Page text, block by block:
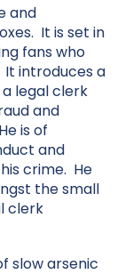
and
It is set in
fans who
introduces a
legal clerk
and
is of
and
crime. He
the small
clerk
slow arsenic